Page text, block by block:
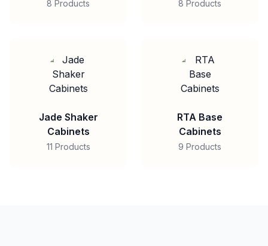
8 Products 8 Products
Jade Shaker
Cabinets
11 Products
RTA Base
Cabinets
9 Products